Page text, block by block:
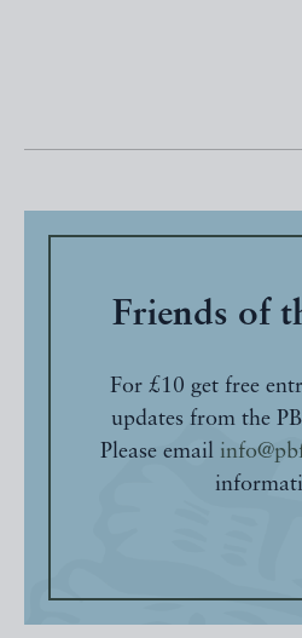
Friends of
For £10 get free
updates from the
Please email